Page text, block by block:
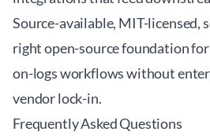
Source-available, MIT-licensed,
right open-source foundation
on-logs workflows without
vendor lock-in.
Frequently Asked Questions